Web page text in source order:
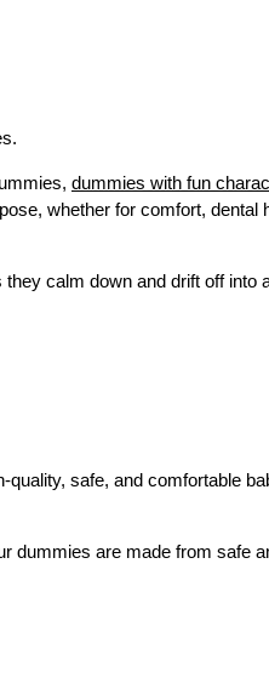
dummies with fun
whether for comfort, dental
calm down and drift off into
quality, safe, and comfortable
dummies are made from safe